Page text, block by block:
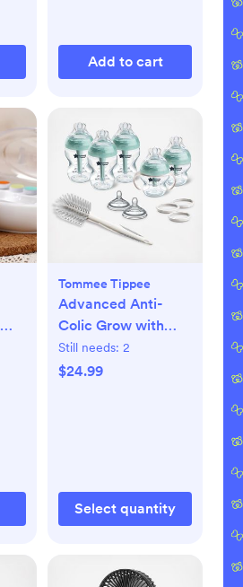
Add to cart
Tommee Tippee
Advanced Anti-
Colic Grow with
Baby Bottle Set
Still needs: 2
$24.99
Select quantity